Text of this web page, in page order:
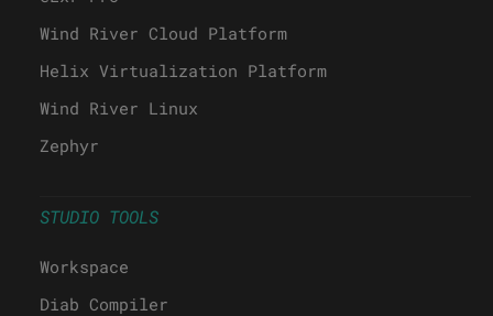
Wind River Cloud Platform
Helix Virtualization Platform
Wind River Linux
Zephyr
STUDIO TOOLS
Workspace
Diab Compiler